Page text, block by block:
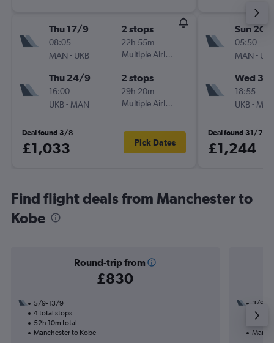
Thu 17/9
08:05
MAN - UKB
2 stops
22h 55m
Multiple Airlines
Thu 24/9
16:00
UKB- MAN
2 stops
29h 20m
Multiple Airlines
Deal found 3/8
£1,033 Pick Dates
Sun 20/
05:50
MAN -
Wed
18:55
UKB-
Deal found 31/7
£1,244
Find flight deals from Manchester to
Kobe
Round-trip from
£830
5/9-13/9
4 total stops
52h 10m total
Manchester to Kobe
3/9
3